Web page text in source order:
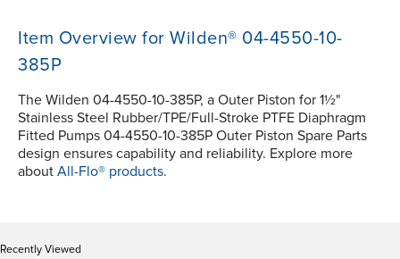
Item Overview for Wilden® 04-4550-10-
385P
The Wilden 04-4550-10-385P, a Outer Piston for 1½"
Stainless Steel Rubber/TPE/Full-Stroke PTFE Diaphragm
Fitted Pumps 04-4550-10-385P Outer Piston Spare Parts
design ensures capability and reliability. Explore more
about All-Flo® products.
Recently Viewed